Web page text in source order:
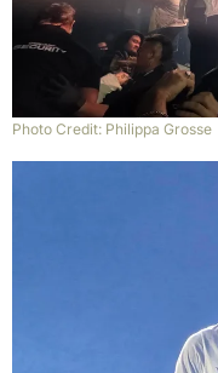
Photo Credit: Philippa Grosse